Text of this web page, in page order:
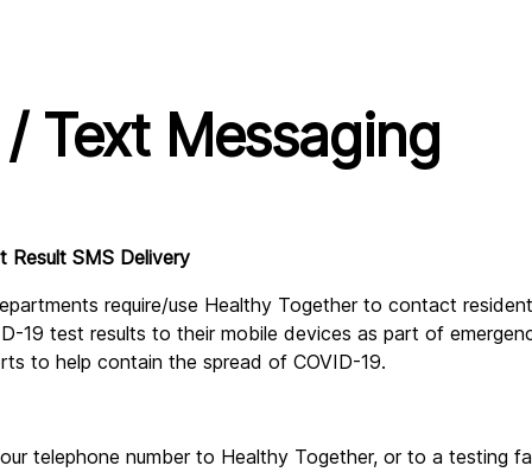
Text Messaging
Result SMS Delivery
require/use Healthy Together to contact
19 test results to their mobile devices as part of
to help contain the spread of COVID-19.
telephone number to Healthy Together, or to a testing